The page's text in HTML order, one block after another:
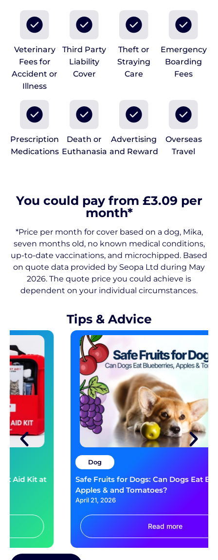
Veterinary
Fees for
Accident or
Illness
Third Party
Liability
Cover
Theft or
Straying
Care
Emergency
Boarding
Fees
Prescription
Medications
Death or
Euthanasia
Advertising
and Reward
Overseas
Travel
You could pay from £3.09 per
month*
*Price per month for cover based on a dog, Mika,
seven months old, no known medical conditions,
up-to-date vaccinations, and microchipped. Based
on quote data provided by Seopa Ltd during May
2026. The quote price you could achieve is
dependent on your individual circumstances.
Tips & Advice
Safe Fruits for Dogs: Can Dogs Eat Blueberries,
Apples & and Tomatoes?